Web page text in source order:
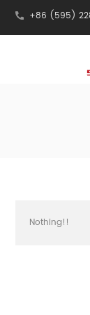
+86 (595)
Nothing!!